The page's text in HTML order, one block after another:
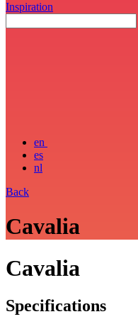
Inspiration
en
es
nl
Back
Cavalia
Cavalia
Specifications